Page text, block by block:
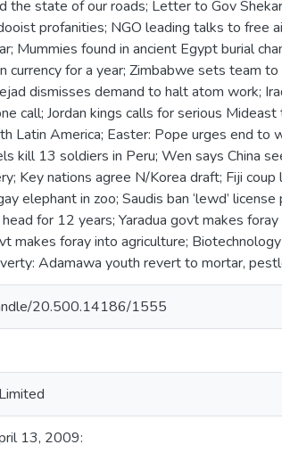
the state of our roads; Letter to Gov
profanities; NGO leading talks to free
Mummies found in ancient Egypt burial
currency for a year; Zimbabwe sets team
dismisses demand to halt atom work;
call; Jordan kings calls for serious
Latin America; Easter: Pope urges end to
kill 13 soldiers in Peru; Wen says China
Key nations agree N/Korea draft; Fiji
elephant in zoo; Saudis ban ‘lewd’
for 12 years; Yaradua govt makes
makes foray into agriculture;
Adamawa youth revert to mortar,
20.500.14186/1555
13, 2009: